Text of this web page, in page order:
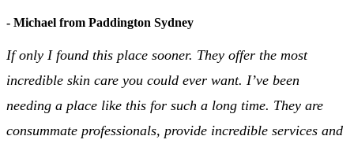
- Michael from Paddington Sydney
If only I found this place sooner. They offer the most
incredible skin care you could ever want. I’ve been
needing a place like this for such a long time. They are
consummate professionals, provide incredible services and